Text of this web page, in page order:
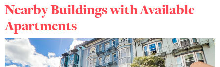
Nearby Buildings with Available
Apartments